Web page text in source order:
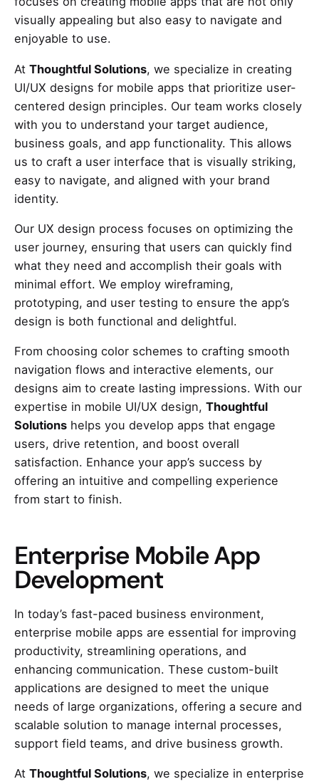
visually appealing but also easy to navigate and
enjoyable to use.
At Thoughtful Solutions, we specialize in creating
UI/UX designs for mobile apps that prioritize user-
centered design principles. Our team works closely
with you to understand your target audience,
business goals, and app functionality. This allows
us to craft a user interface that is visually striking,
easy to navigate, and aligned with your brand
identity.
Our UX design process focuses on optimizing the
user journey, ensuring that users can quickly find
what they need and accomplish their goals with
minimal effort. We employ wireframing,
prototyping, and user testing to ensure the app’s
design is both functional and delightful.
From choosing color schemes to crafting smooth
navigation flows and interactive elements, our
designs aim to create lasting impressions. With our
expertise in mobile UI/UX design, Thoughtful
Solutions helps you develop apps that engage
users, drive retention, and boost overall
satisfaction. Enhance your app’s success by
offering an intuitive and compelling experience
from start to finish.
Enterprise Mobile App
Development
In today’s fast-paced business environment,
enterprise mobile apps are essential for improving
productivity, streamlining operations, and
enhancing communication. These custom-built
applications are designed to meet the unique
needs of large organizations, offering a secure and
scalable solution to manage internal processes,
support field teams, and drive business growth.
At Thoughtful Solutions, we specialize in enterprise